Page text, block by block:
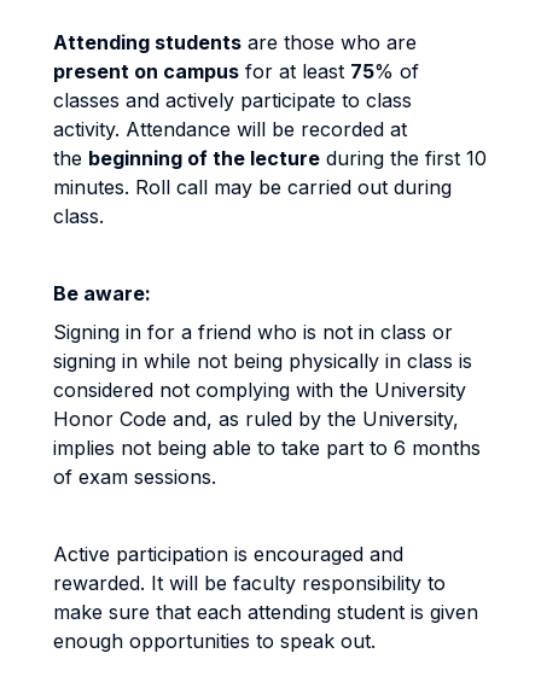
Attending students are those who are
present on campus for at least 75% of
classes and actively participate to class
activity. Attendance will be recorded at
the beginning of the lecture during the first 10
minutes. Roll call may be carried out during
class.
Be aware:
Signing in for a friend who is not in class or
signing in while not being physically in class is
considered not complying with the University
Honor Code and, as ruled by the University,
implies not being able to take part to 6 months
of exam sessions.
Active participation is encouraged and
rewarded. It will be faculty responsibility to
make sure that each attending student is given
enough opportunities to speak out.